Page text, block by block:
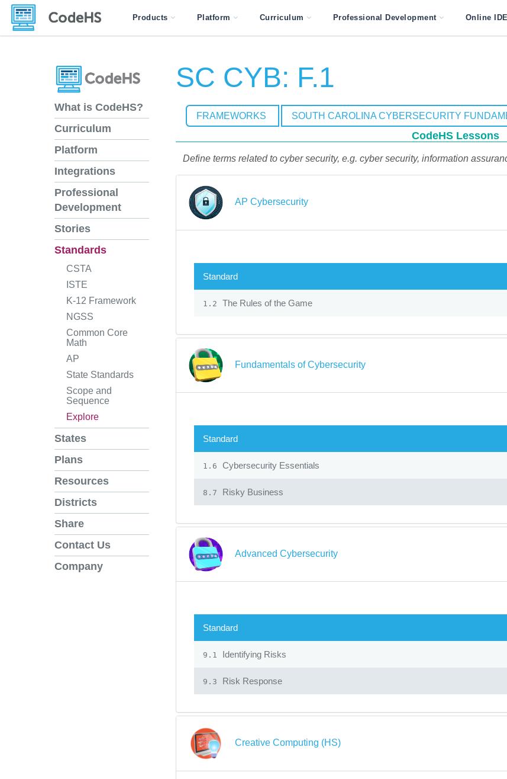
Products Platform Curriculum Professional Development Online IDE
What is CodeHS?
Curriculum
Platform
Integrations
Professional
Development
Stories
Standards
CSTA
ISTE
K-12 Framework
NGSS
Common Core
Math
AP
State Standards
Scope and
Sequence
Explore
States
Plans
Resources
Districts
Share
Contact Us
Company
SC CYB: F.1
FRAMEWORKS SOUTH CAROLINA CYBERSECURITY
CodeHS Lessons
Define terms related to cyber security, e.g. cyber security, information
AP Cybersecurity
Standard
1.2 The Rules of the Game
Fundamentals of Cybersecurity
Standard
1.6 Cybersecurity Essentials
8.7 Risky Business
Advanced Cybersecurity
Standard
9.1 Identifying Risks
9.3 Risk Response
Creative Computing (HS)